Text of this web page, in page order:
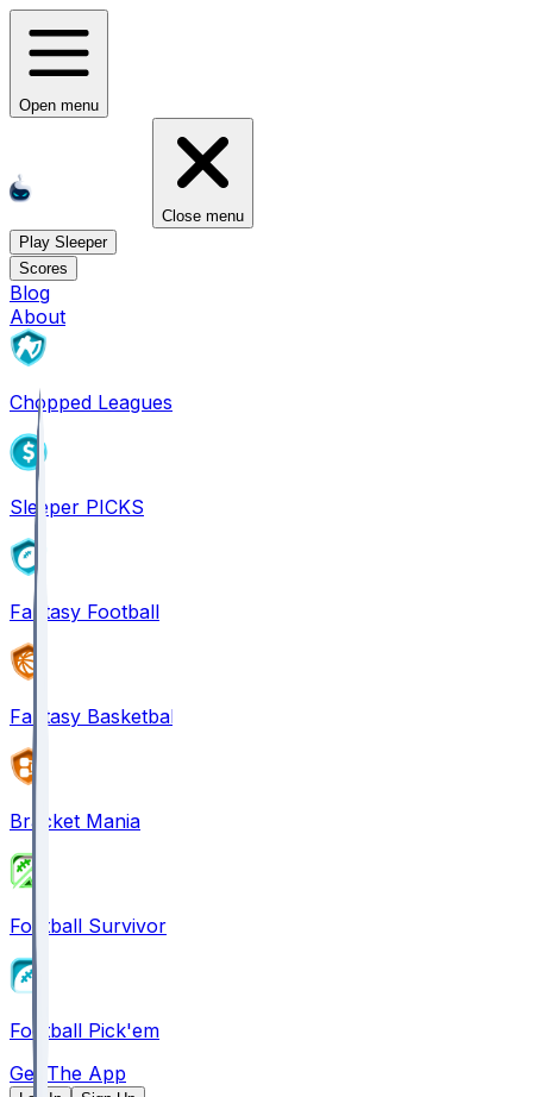
Open menu
Close menu
Play Sleeper
Scores
Blog
About
Chopped Leagues
Sleeper PICKS
Fantasy Football
Fantasy Basketball
Bracket Mania
Football Survivor
Football Pick'em
Get The App